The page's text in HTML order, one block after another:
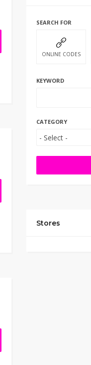
SEARCH FOR
ONLINE CODES
KEYWORD
CATEGORY
Stores